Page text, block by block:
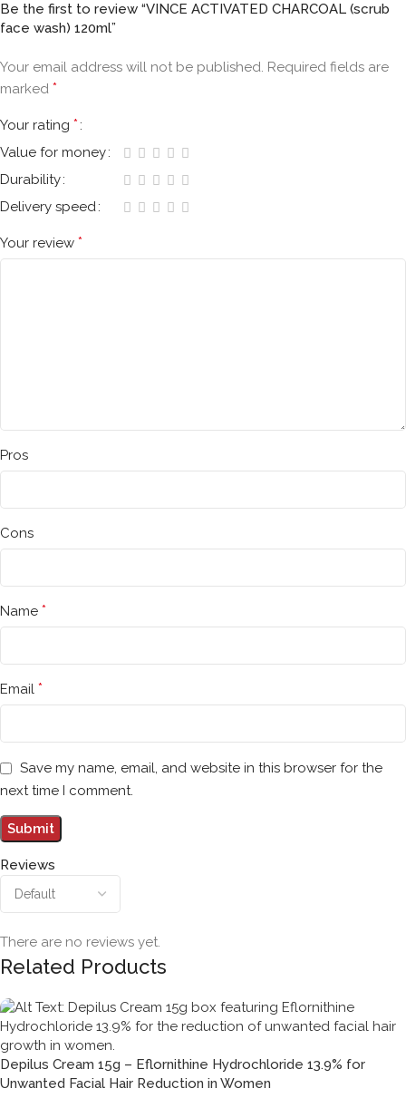
Reviews
There are no reviews yet.
Be the first to review “VINCE ACTIVATED CHARCOAL (scrub
face wash) 120ml”
Your email address will not be published. Required fields are
marked *
Your rating *
Value for money
Durability
Delivery speed
Your review *
Pros
Cons
Name *
Email *
Save my name, email, and website in this browser for the
next time I comment.
Related Products
Depilus Cream 15g – Eflornithine Hydrochloride 13.9% for
Unwanted Facial Hair Reduction in Women